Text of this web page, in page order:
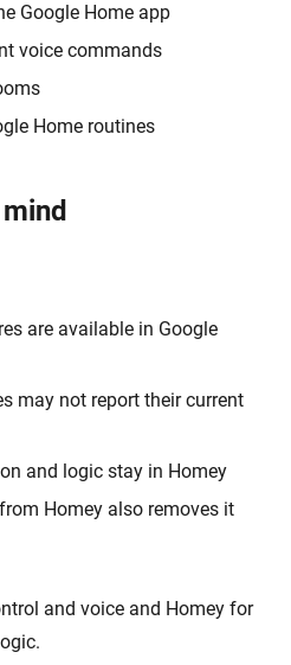
Google Home app
voice commands
Home routines
are available in Google
may not report their current
and logic stay in Homey
Homey also removes it
and voice and Homey for